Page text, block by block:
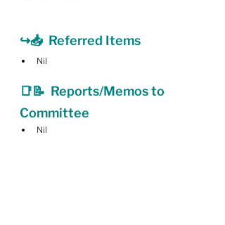
↪️📥  Referred Items
Nil
📑📝  Reports/Memos to
Committee
Nil